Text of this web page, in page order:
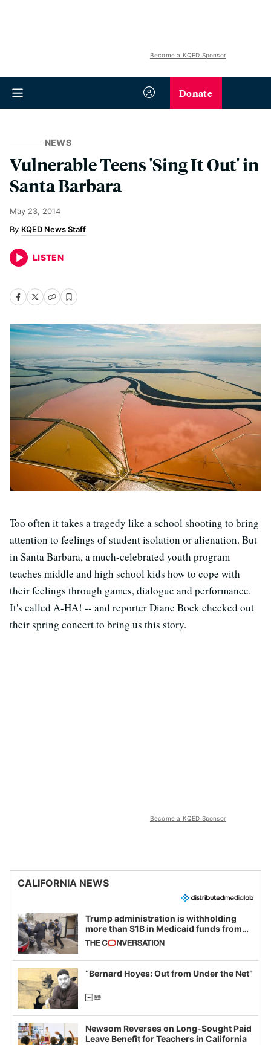
Become a KQED Sponsor
Donate
NEWS
Vulnerable Teens 'Sing It Out' in
Santa Barbara
May 23, 2014
KQED News Staff
LISTEN
Too often it takes a tragedy like a school shooting to bring
attention to feelings of student isolation or alienation. But
in Santa Barbara, a much-celebrated youth program
teaches middle and high school kids how to cope with
their feelings through games, dialogue and performance.
It's called A-HA! -- and reporter Diane Bock checked out
their spring concert to bring us this story.
Become a KQED Sponsor
CALIFORNIA NEWS
Trump administration is withholding
more than $1B in Medicaid funds from
California and Minnesota, in latest
example of weaponizing real and
imagined fraud
“Bernard Hoyes: Out from Under the Net”
Newsom Reverses on Long-Sought Paid
Leave Benefit for Teachers in California